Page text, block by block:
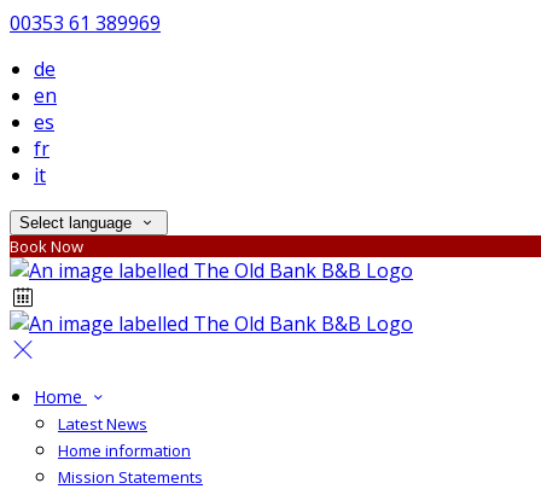
00353 61 389969
de
en
es
fr
it
Select language
Book Now
Home
Latest News
Home information
Mission Statements